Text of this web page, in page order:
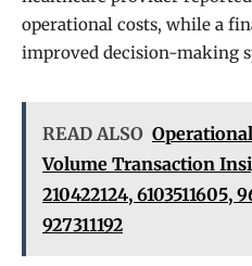
operational costs, while a
improved decision-making
READ ALSO
Volume Transaction
210422124, 6103511605,
927311192